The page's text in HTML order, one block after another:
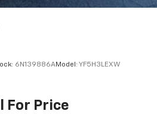
6N139886AModel: YF5H3LEXW
For Price